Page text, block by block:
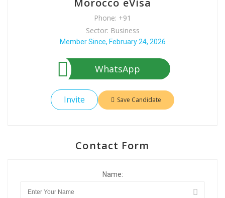
Morocco eVisa
Phone: +91
Sector: Business
Member Since, February 24, 2026
WhatsApp
Invite Save Candidate
Contact Form
Name: